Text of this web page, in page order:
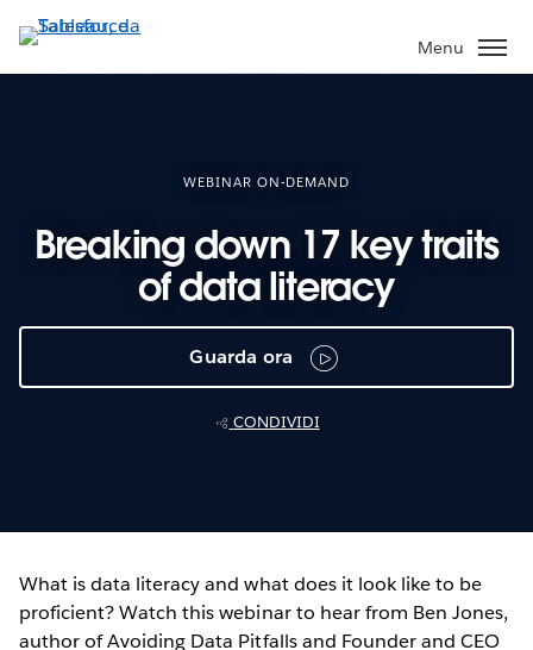
Passa
contenuto
Menu
WEBINAR ON-DEMAND
Breaking down 17 key traits
of data literacy
Guarda ora
CONDIVIDI
What is data literacy and what does it look like to be
proficient? Watch this webinar to hear from Ben Jones,
author of Avoiding Data Pitfalls and Founder and CEO